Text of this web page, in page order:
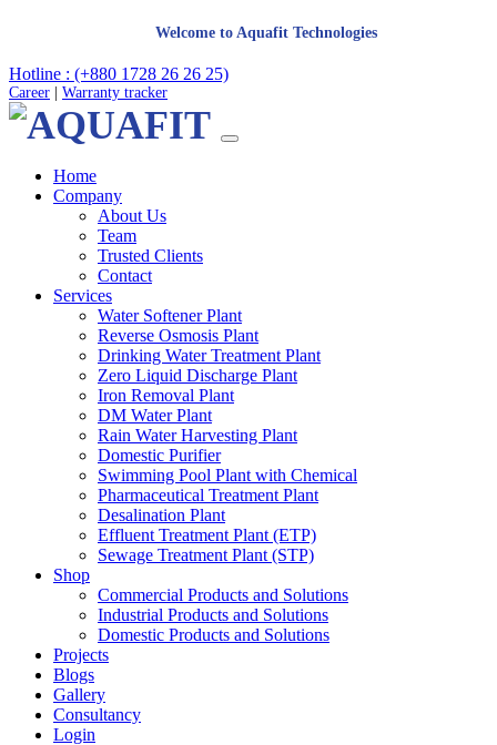
Welcome to Aquafit Technologies
Hotline : (+880 1728 26 26 25)
Career Warranty tracker
Home
Company
About Us
Team
Trusted Clients
Contact
Services
Water Softener Plant
Reverse Osmosis Plant
Drinking Water Treatment Plant
Zero Liquid Discharge Plant
Iron Removal Plant
DM Water Plant
Rain Water Harvesting Plant
Domestic Purifier
Swimming Pool Plant with Chemical
Pharmaceutical Treatment Plant
Desalination Plant
Effluent Treatment Plant (ETP)
Sewage Treatment Plant (STP)
Shop
Commercial Products and Solutions
Industrial Products and Solutions
Domestic Products and Solutions
Projects
Blogs
Gallery
Consultancy
Login